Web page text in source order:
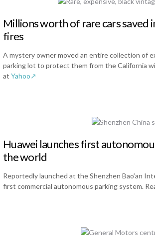
Millions worth of rare cars saved
fires
A mystery owner moved an entire collection of
parking lot to protect them from the California
at Yahoo↗
Huawei launches first
the world
Reportedly launched at the Shenzhen Bao’an
first commercial autonomous parking system.